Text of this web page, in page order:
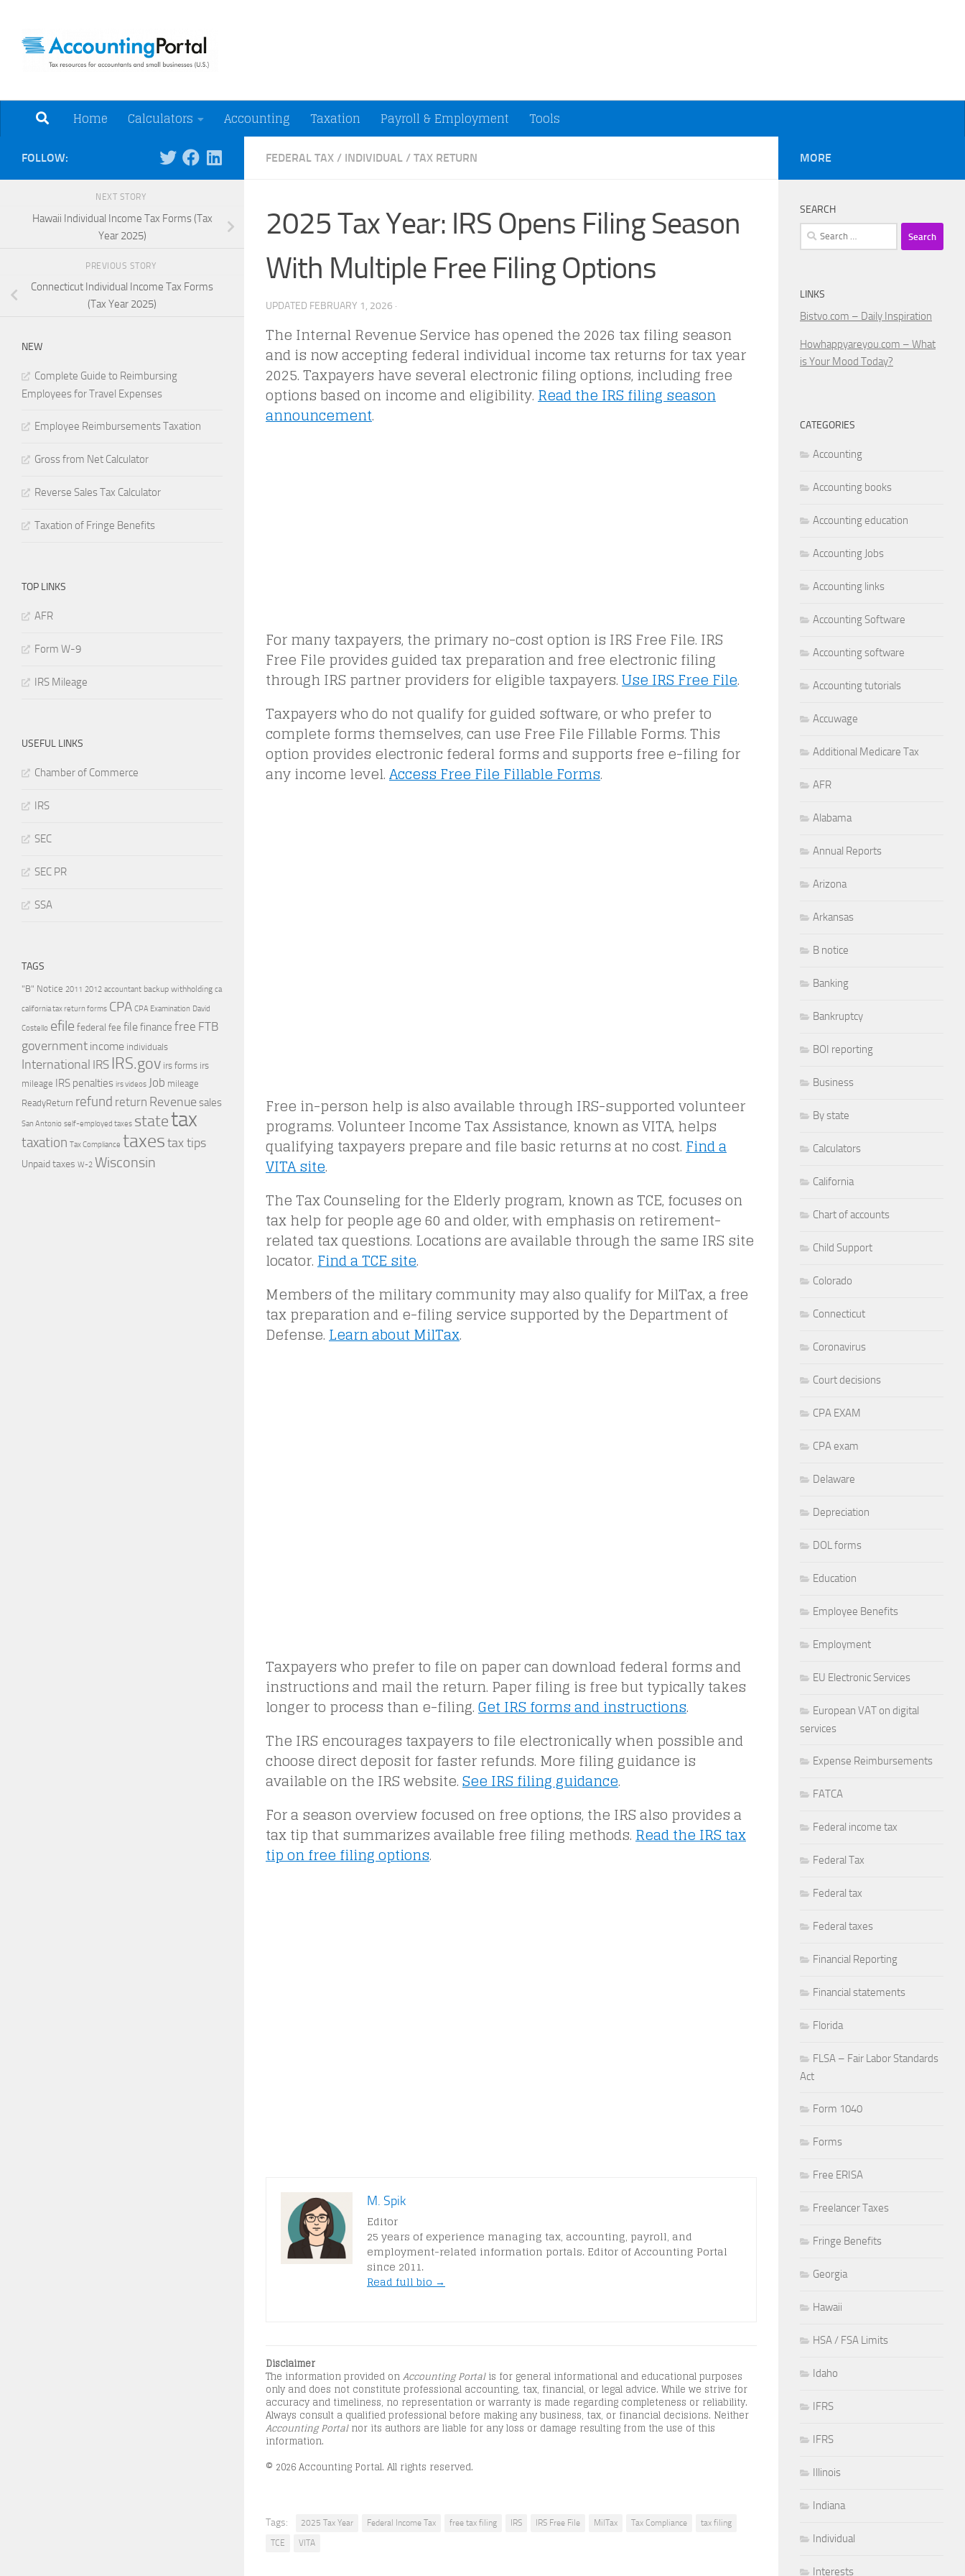
Home Calculators Accounting Taxation Payroll & Employment Tools
FEDERAL TAX / INDIVIDUAL / TAX RETURN
2025 Tax Year: IRS Opens Filing Season
With Multiple Free Filing Options
UPDATED FEBRUARY 1, 2026 ·
The Internal Revenue Service has opened the 2026 tax filing season
and is now accepting federal individual income tax returns for tax year
2025. Taxpayers have several electronic filing options, including free
options based on income and eligibility.Read the IRS filing season
announcement.
For many taxpayers, the primary no-cost option is IRS Free File. IRS
Free File provides guided tax preparation and free electronic filing
through IRS partner providers for eligible taxpayers.Use IRS Free File.
Taxpayers who do not qualify for guided software, or who prefer to
complete forms themselves, can use Free File Fillable Forms. This
option provides electronic federal forms and supports free e-filing for
any income level.Access Free File Fillable Forms.
Free in-person help is also available through IRS-supported volunteer
programs. Volunteer Income Tax Assistance, known as VITA, helps
qualifying taxpayers prepare and file basic returns at no cost.Find a
VITA site.
The Tax Counseling for the Elderly program, known as TCE, focuses on
tax help for people age 60 and older, with emphasis on retirement-
related tax questions. Locations are available through the same IRS site
locator.Find a TCE site.
Members of the military community may also qualify for MilTax, a free
tax preparation and e-filing service supported by the Department of
Defense.Learn about MilTax.
Taxpayers who prefer to file on paper can download federal forms and
instructions and mail the return. Paper filing is free but typically takes
longer to process than e-filing.Get IRS forms and instructions.
The IRS encourages taxpayers to file electronically when possible and
choose direct deposit for faster refunds. More filing guidance is
available on the IRS website.See IRS filing guidance.
For a season overview focused on free options, the IRS also provides a
tax tip that summarizes available free filing methods.Read the IRS tax
tip on free filing options.
M. Spik
Editor
25 years of experience managing tax, accounting, payroll, and
employment-related information portals. Editor of Accounting Portal
since 2011.
Read full bio →
Disclaimer
The information provided onAccounting Portalis for general informational and educational purposes
only and does not constitute professional accounting, tax, financial, or legal advice. While we strive for
accuracy and timeliness, no representation or warranty is made regarding completeness or reliability.
Always consult a qualified professional before making any business, tax, or financial decisions. Neither
Accounting Portalnor its authors are liable for any loss or damage resulting from the use of this
information.
© 2026 Accounting Portal. All rights reserved.
Tags: 2025 Tax Year Federal Income Tax free tax filing IRS IRS Free File MilTax Tax Compliance
tax filing
TCE
VITA
FOLLOW:
NEXT STORY
Hawaii Individual Income Tax Forms (Tax
Year 2025)
PREVIOUS STORY
Connecticut Individual Income Tax Forms
(Tax Year 2025)
NEW
Complete Guide to Reimbursing
Employees for Travel Expenses
Employee Reimbursements Taxation
Gross from Net Calculator
Reverse Sales Tax Calculator
Taxation of Fringe Benefits
TOP LINKS
AFR
Form W-9
IRS Mileage
USEFUL LINKS
Chamber of Commerce
IRS
SEC
SEC PR
SSA
TAGS
"B" Notice 2011 2012 accountant backup withholding ca
california tax return forms CPA CPA Examination David
Costello efile federal fee filefinance free FTB
government income individuals
International IRS IRS.gov irs forms irs
mileage IRS penalties irs videos Job mileage
ReadyReturn refund return Revenue sales
San Antonio self-employed taxes statetax
taxation Tax Compliance taxes tax tips
Unpaid taxes W-2 Wisconsin
MORE
SEARCH
Search
for:
LINKS
Bistvo.com – Daily Inspiration
Howhappyareyou.com – What
is Your Mood Today?
CATEGORIES
Accounting
Accounting books
Accounting education
Accounting Jobs
Accounting links
Accounting Software
Accounting software
Accounting tutorials
Accuwage
Additional Medicare Tax
AFR
Alabama
Annual Reports
Arizona
Arkansas
B notice
Banking
Bankruptcy
BOI reporting
Business
By state
Calculators
California
Chart of accounts
Child Support
Colorado
Connecticut
Coronavirus
Court decisions
CPA EXAM
CPA exam
Delaware
Depreciation
DOL forms
Education
Employee Benefits
Employment
EU Electronic Services
European VAT on digital
services
Expense Reimbursements
FATCA
Federal income tax
Federal Tax
Federal tax
Federal taxes
Financial Reporting
Financial statements
Florida
FLSA – Fair Labor Standards
Act
Form 1040
Forms
Free ERISA
Freelancer Taxes
Fringe Benefits
Georgia
Hawaii
HSA / FSA Limits
Idaho
IFRS
IFRS
Illinois
Indiana
Individual
Interests